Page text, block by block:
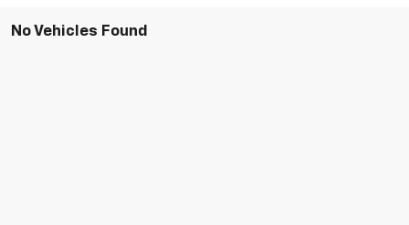
No Vehicles Found